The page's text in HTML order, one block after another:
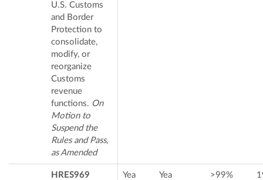
U.S. Customs
and Border
Protection to
consolidate,
modify, or
reorganize
Customs
revenue
functions. On
Motion to
Suspend the
Rules and Pass,
as Amended
HRES969
Yea Yea >99%